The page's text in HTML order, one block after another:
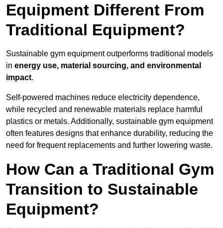
Equipment Different From
Traditional Equipment?
Sustainable gym equipment outperforms traditional models
in energy use, material sourcing, and environmental
impact.
Self-powered machines reduce electricity dependence,
while recycled and renewable materials replace harmful
plastics or metals. Additionally, sustainable gym equipment
often features designs that enhance durability, reducing the
need for frequent replacements and further lowering waste.
How Can a Traditional Gym
Transition to Sustainable
Equipment?